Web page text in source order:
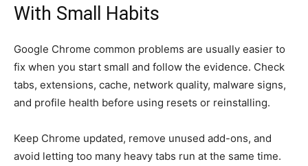
With Small Habits
Google Chrome common problems are usually easier to
fix when you start small and follow the evidence. Check
tabs, extensions, cache, network quality, malware signs,
and profile health before using resets or reinstalling.
Keep Chrome updated, remove unused add-ons, and
avoid letting too many heavy tabs run at the same time.